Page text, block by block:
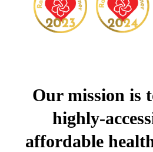
Our mission is
highly-
affordable